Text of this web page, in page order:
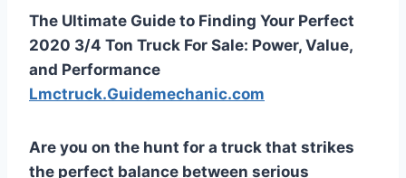
The Ultimate Guide to Finding Your Perfect
2020 3/4 Ton Truck For Sale: Power, Value,
and Performance
Lmctruck.Guidemechanic.com
Are you on the hunt for a truck that strikes
the perfect balance between serious